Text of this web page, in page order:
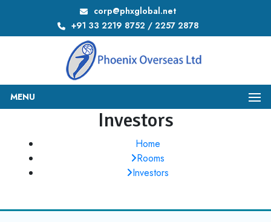
corp@phxglobal.net
+91 33 2219 8752 / 2257 2878
MENU
Investors
Home
Rooms
Investors